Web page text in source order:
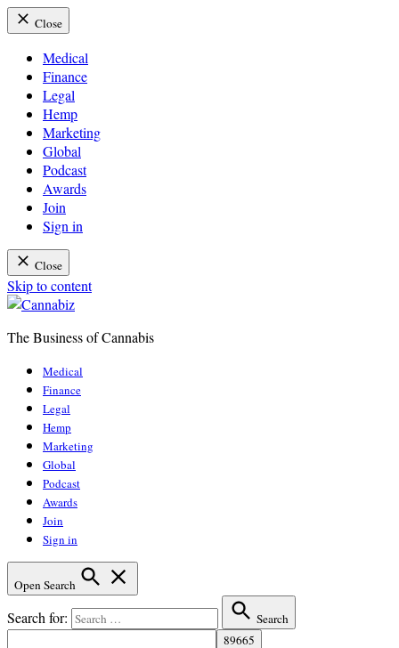
Close
Medical
Finance
Legal
Hemp
Marketing
Global
Podcast
Awards
Join
Sign in
Close
Skip to content
The Business of Cannabis
Medical
Finance
Legal
Hemp
Marketing
Global
Podcast
Awards
Join
Sign in
Open Search
Search for: Search